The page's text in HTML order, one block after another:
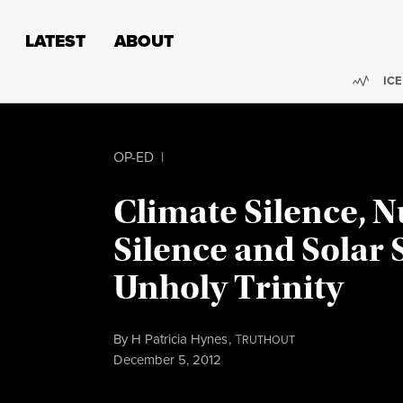
LATEST ABOUT
ICE
OP-ED |
Climate Silence,
Silence and Solar
Unholy Trinity
By H Patricia Hynes,TRUTHOUT
Published
December 5, 2012